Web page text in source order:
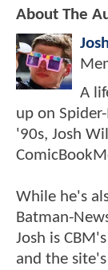
About The
A
up on
'90s, Josh
While he's
Batman-
Josh is CBM's
and the